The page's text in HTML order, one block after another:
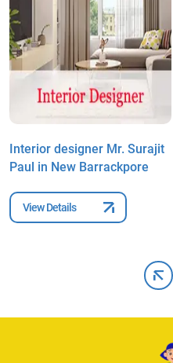
Interior designer Mr. Surajit
Paul in New Barrackpore
View Details